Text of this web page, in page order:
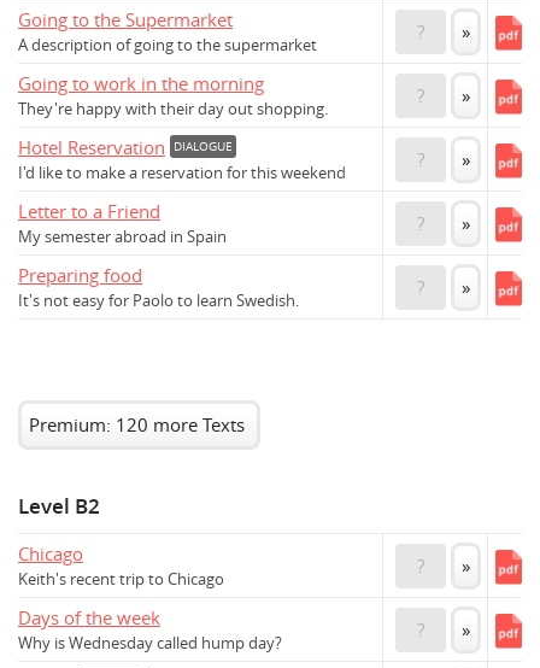
Going to the Supermarket
A description of going to the supermarket
? »
Going to work in the morning
They're happy with their day out shopping.
? »
Hotel Reservation DIALOGUE
I'd like to make a reservation for this weekend
? »
Letter to a Friend
My semester abroad in Spain
? »
Preparing food
It's not easy for Paolo to learn Swedish.
? »
Premium: 120 more Texts
Level B2
Chicago
Keith's recent trip to Chicago
? »
Days of the week
Why is Wednesday called hump day?
? »